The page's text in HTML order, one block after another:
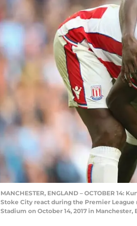
MANCHESTER, ENGLAND – OCTOBER
Stoke City react during the Premier
Stadium on October 14, 2017 in